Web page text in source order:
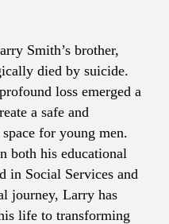
Smith’s brother,
died by suicide.
loss emerged a
a safe and
for young men.
both his educational
in Social Services and
journey, Larry has
life to transforming